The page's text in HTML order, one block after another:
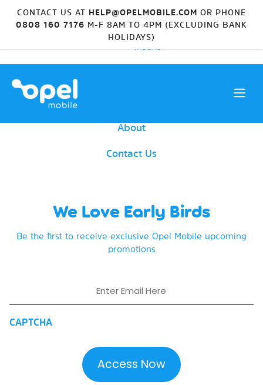
CONTACT US AT HELP@OPELMOBILE.COM OR PHONE
0808 160 7176 M-F 8AM TO 4PM (EXCLUDING BANK
HOLIDAYS)
About
Contact Us
We Love Early Birds
Be the first to receive exclusive Opel Mobile upcoming
promotions
CAPTCHA